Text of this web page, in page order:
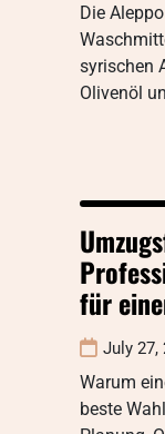
Die
syrischen
Olivenöl
für
July 27,
Warum
beste